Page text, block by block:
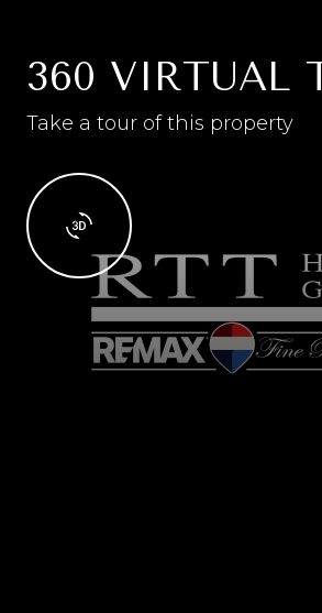
360 VIRTUAL
Take a tour of this property